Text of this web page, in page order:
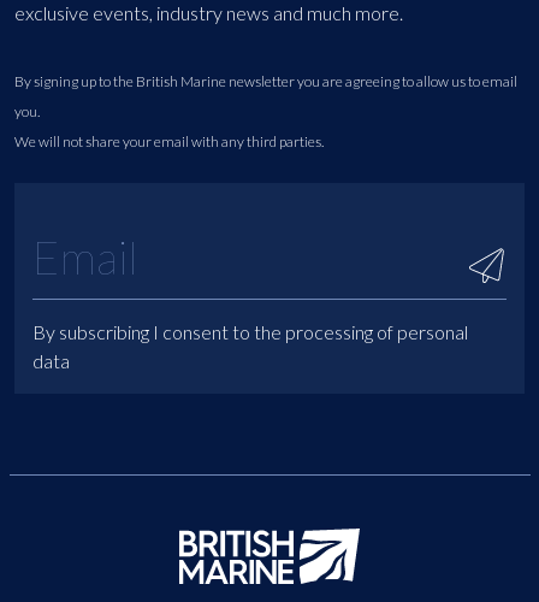
exclusive events, industry news and much more.
By signing up to the British Marine newsletter you are agreeing to allow us to email
you.
We will not share your email with any third parties.
By subscribing I consent to the processing of personal
data